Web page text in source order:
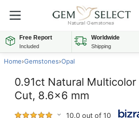
Free Report
Included
Worldwide
Shipping
Home›Gemstones›Opal
0.91ct Natural Multicolor
Cut, 8.6x6 mm
10.0 out of 10